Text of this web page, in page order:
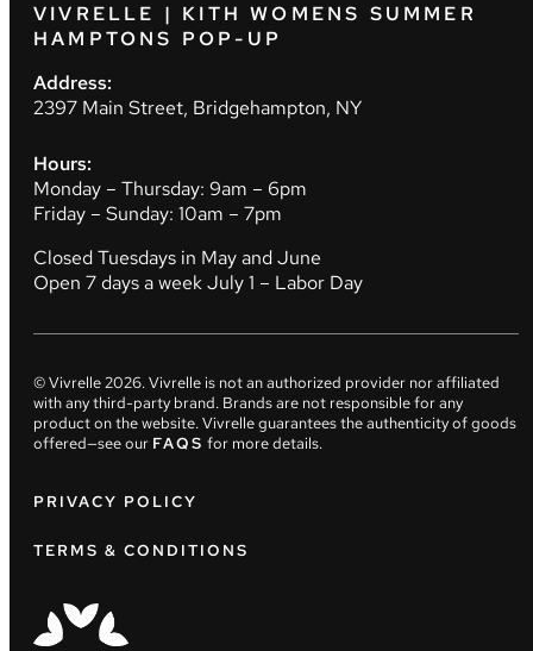
VIVRELLE | KITH WOMENS SUMMER
HAMPTONS POP-UP
Address:
2397 Main Street, Bridgehampton, NY
Hours:
Monday – Thursday: 9am – 6pm
Friday – Sunday: 10am – 7pm
Closed Tuesdays in May and June
Open 7 days a week July 1 – Labor Day
© Vivrelle2026. Vivrelle is not an authorized provider nor affiliated
with any third-party brand. Brands are not responsible for any
product on the website. Vivrelle guarantees the authenticity of goods
offered—see our FAQS for more details.
PRIVACY POLICY
TERMS & CONDITIONS